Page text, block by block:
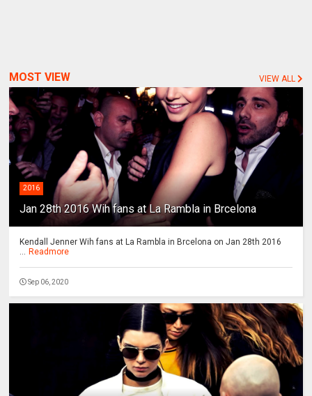
MOST VIEW VIEW ALL
2016
Jan 28th 2016 Wih fans at La Rambla in Brcelona
Kendall Jenner Wih fans at La Rambla in Brcelona on Jan 28th 2016
... Readmore
Sep 06, 2020